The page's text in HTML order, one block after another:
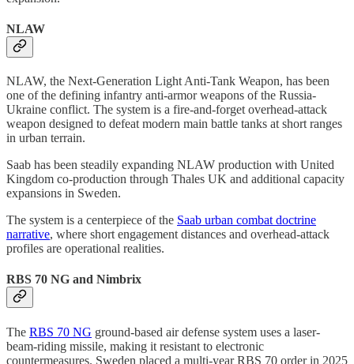
NLAW
NLAW, the Next-Generation Light Anti-Tank Weapon, has been
one of the defining infantry anti-armor weapons of the Russia-
Ukraine conflict. The system is a fire-and-forget overhead-attack
weapon designed to defeat modern main battle tanks at short ranges
in urban terrain.
Saab has been steadily expanding NLAW production with United
Kingdom co-production through Thales UK and additional capacity
expansions in Sweden.
The system is a centerpiece of the Saab urban combat doctrine
narrative, where short engagement distances and overhead-attack
profiles are operational realities.
RBS 70 NG and Nimbrix
The RBS 70 NG ground-based air defense system uses a laser-
beam-riding missile, making it resistant to electronic
countermeasures. Sweden placed a multi-year RBS 70 order in 2025